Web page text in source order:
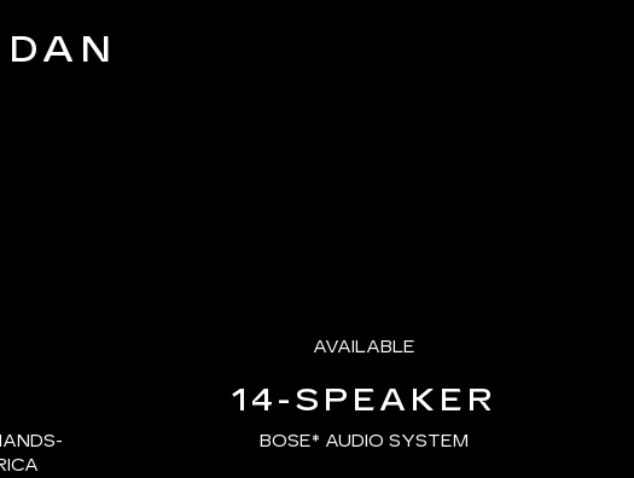
AVAILABLE
14-SPEAKER
BOSE* AUDIO SYSTEM